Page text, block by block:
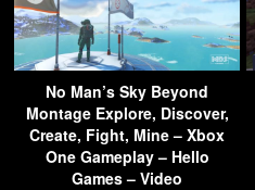
No Man’s Sky Beyond
Montage Explore, Discover,
Create, Fight, Mine – Xbox
One Gameplay – Hello
Games – Video